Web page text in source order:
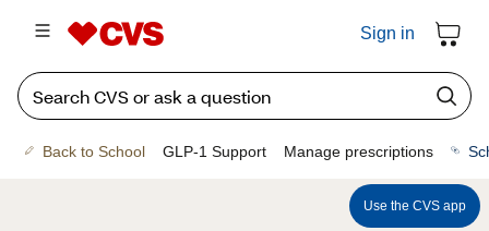
Sign in
Back to School GLP-1 Support Manage prescriptions
Use the CVS app